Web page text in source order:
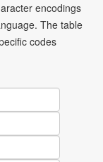
encodings
The table
codes